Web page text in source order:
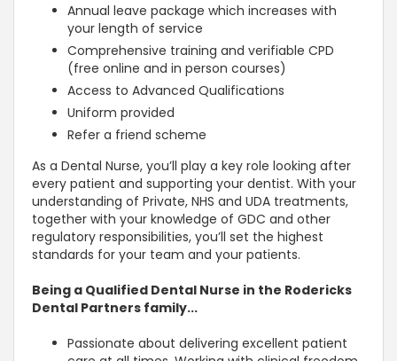
Annual leave package which increases with
your length of service
Comprehensive training and verifiable CPD
(free online and in person courses)
Access to Advanced Qualifications
Uniform provided
Refer a friend scheme
As a Dental Nurse, you’ll play a key role looking after
every patient and supporting your dentist. With your
understanding of Private, NHS and UDA treatments,
together with your knowledge of GDC and other
regulatory responsibilities, you’ll set the highest
standards for your team and your patients.
Being a Qualified Dental Nurse in the Rodericks
Dental Partners family...
Passionate about delivering excellent patient